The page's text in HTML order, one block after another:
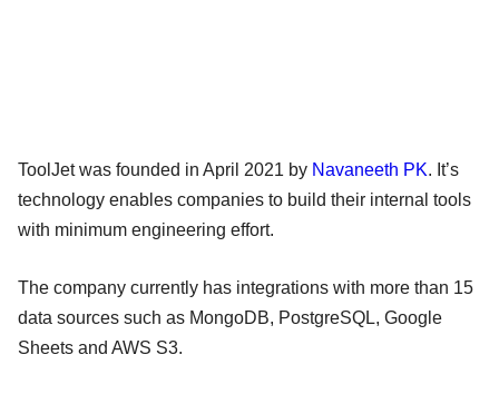
ToolJet was founded in April 2021 by Navaneeth PK. It’s
technology enables companies to build their internal tools
with minimum engineering effort.
The company currently has integrations with more than 15
data sources such as MongoDB, PostgreSQL, Google
Sheets and AWS S3.